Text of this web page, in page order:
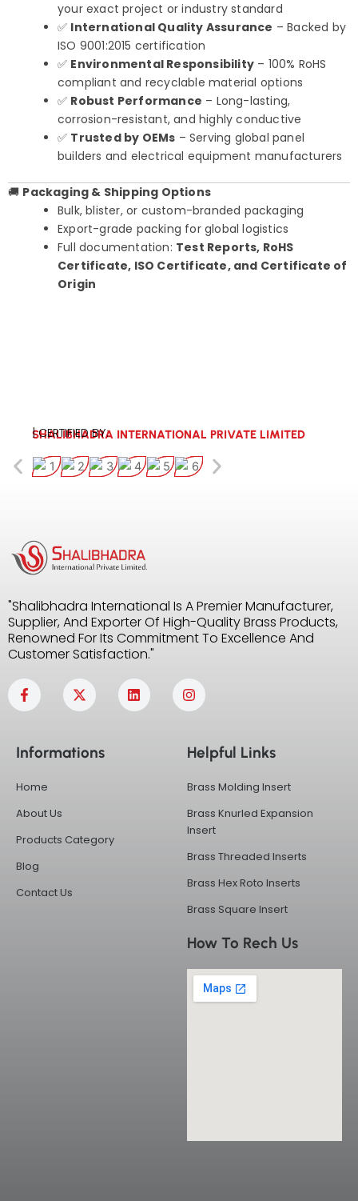
your exact project or industry standard
✅ International Quality Assurance – Backed by
ISO 9001:2015 certification
✅ Environmental Responsibility – 100% RoHS
compliant and recyclable material options
✅ Robust Performance – Long-lasting,
corrosion-resistant, and highly conductive
✅ Trusted by OEMs – Serving global panel
builders and electrical equipment manufacturers
🚚 Packaging & Shipping Options
Bulk, blister, or custom-branded packaging
Export-grade packing for global logistics
Full documentation: Test Reports, RoHS
Certificate, ISO Certificate, and Certificate of
Origin
SHALIBHADRA INTERNATIONAL PRIVATE LIMITED
| CERTIFIED BY:
"Shalibhadra International Is A Premier Manufacturer,
Supplier, And Exporter Of High-Quality Brass Products,
Renowned For Its Commitment To Excellence And
Customer Satisfaction."
F
a
c
o
-
f
X
-
t
t
L
i
n
n
s
g
a
m
Informations
Home
About Us
Products Category
Blog
Contact Us
Helpful Links
Brass Molding Insert
Brass Knurled Expansion
Insert
Brass Threaded Inserts
Brass Hex Roto Inserts
Brass Square Insert
How To Rech Us